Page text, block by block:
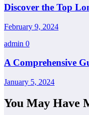
Discover the Top
February 9, 2024
admin 0
A Comprehensive
January 5, 2024
You May Have